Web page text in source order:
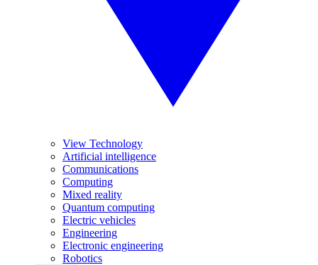
View Technology
Artificial intelligence
Communications
Computing
Mixed reality
Quantum computing
Electric vehicles
Engineering
Electronic engineering
Robotics